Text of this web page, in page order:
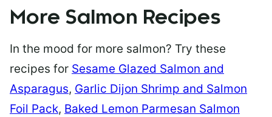
More Salmon Recipes
In the mood for more salmon? Try these
recipes for Sesame Glazed Salmon and
Asparagus, Garlic Dijon Shrimp and Salmon
Foil Pack, Baked Lemon Parmesan Salmon